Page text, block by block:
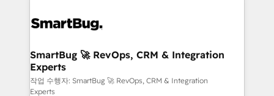
stalling growth. Fix your ICP, Math, and Story to stop
Scalable Architecture: Zero-technical-debt setup
across all Hubs, validated by our 7 HubSpot
Accreditations. AI-Powered RevOps: Breeze AI,
SmartBug 🚀 RevOps, CRM & Integration
Experts
작업 수행자: SmartBug 🚀 RevOps, CRM & Integration
Experts